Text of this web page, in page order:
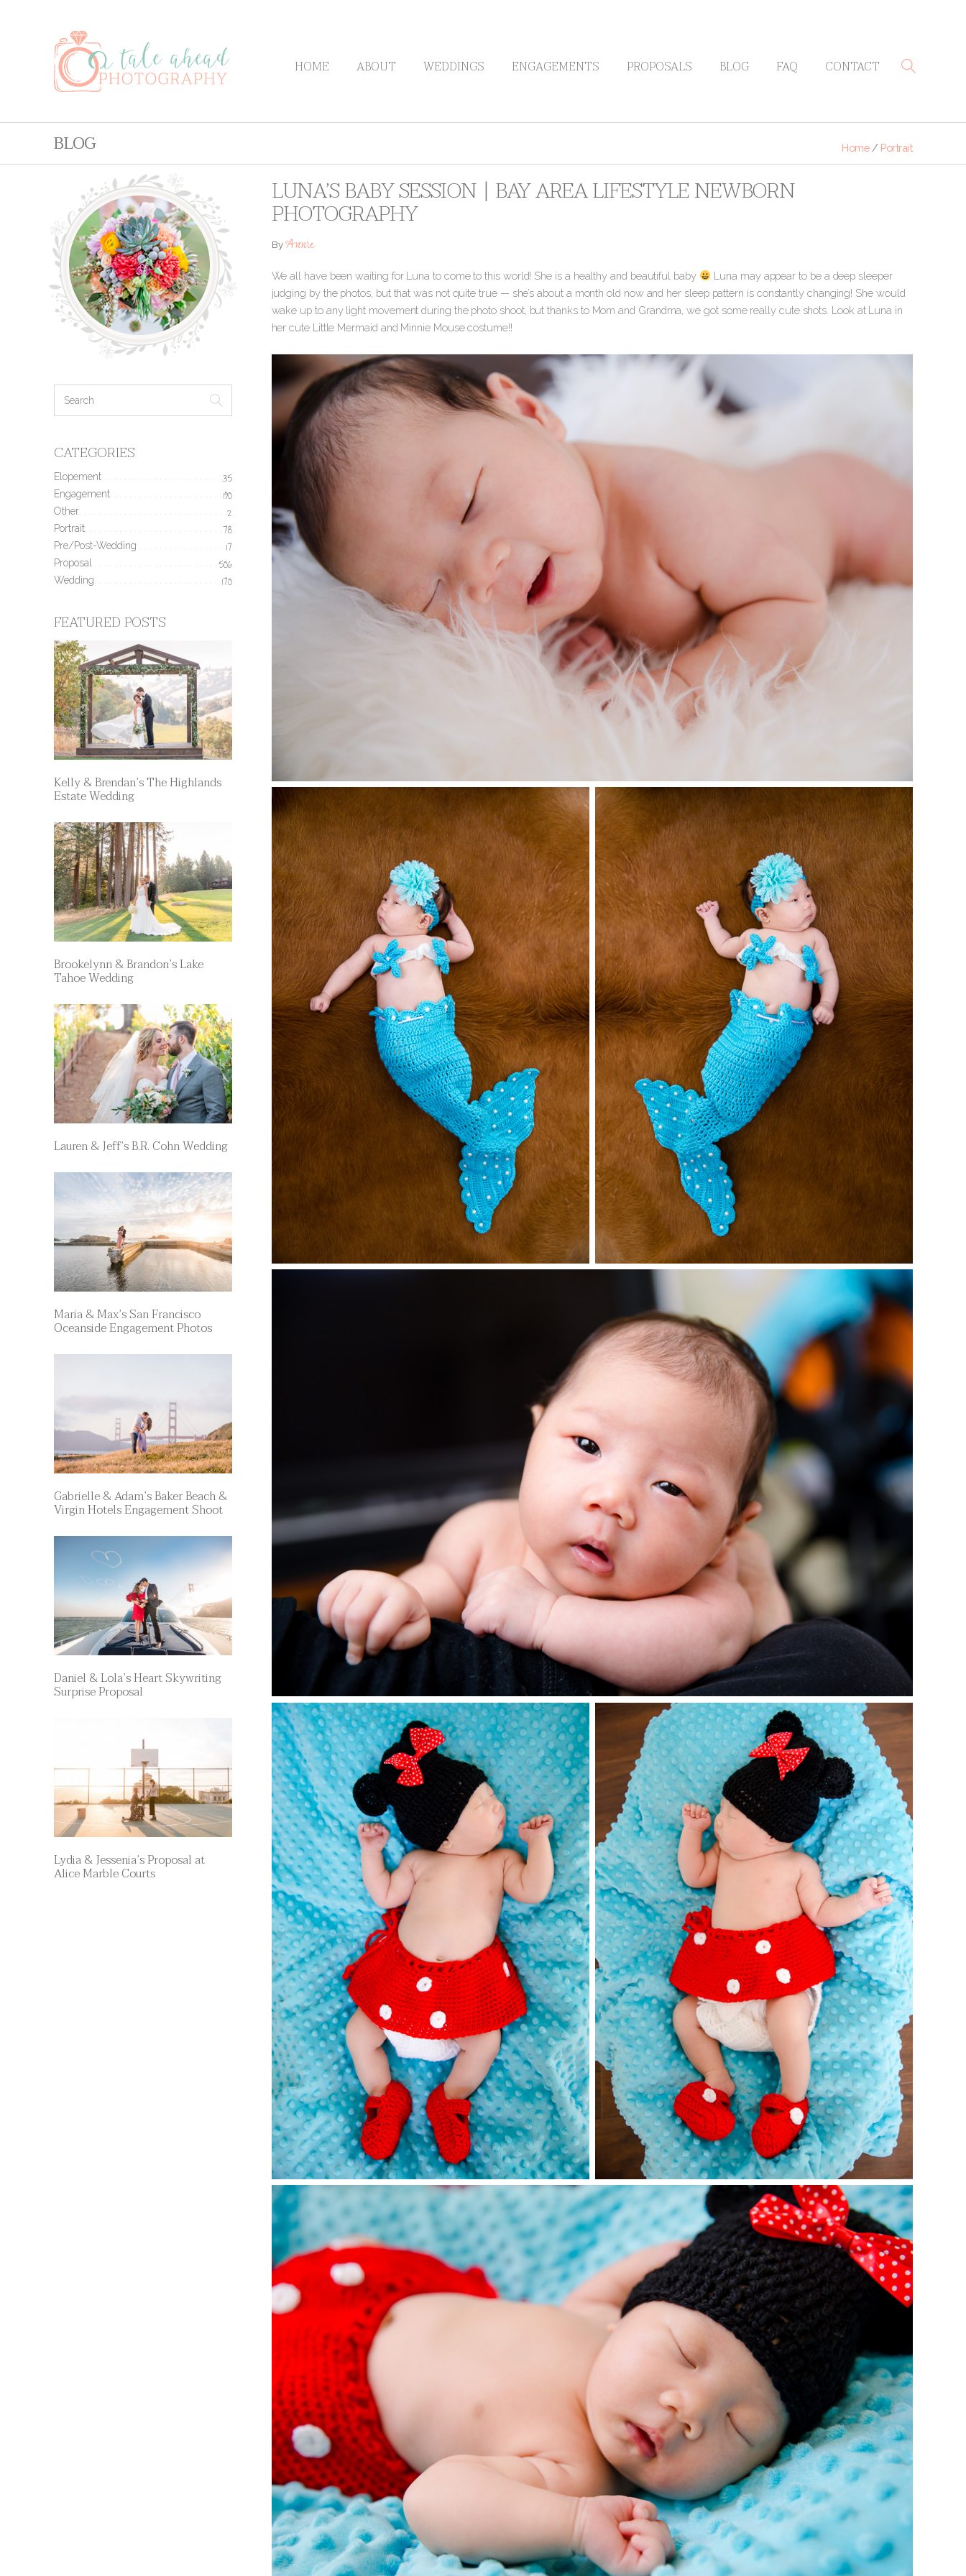
HOME ABOUT WEDDINGS ENGAGEMENTS PROPOSALS BLOG FAQ CONTACT
BLOG Home / Portrait
LUNA’S BABY SESSION | BAY AREA LIFESTYLE NEWBORN
PHOTOGRAPHY
ByAnnie
We all have been waiting for Luna to come to this world! She is a healthy and beautiful baby
Luna may appear to be a deep sleeper
judging by the photos, but that was not quite true — she’s about a month old now and her sleep pattern is constantly changing! She would
wake up to any light movement during the photo shoot, but thanks to Mom and Grandma, we got some really cute shots. Look at Luna in
her cute Little Mermaid and Minnie Mouse costume!!
CATEGORIES
Elopement 35
Engagement 190
Other 2
Portrait 78
Pre/Post-Wedding 17
Proposal 506
Wedding 170
FEATURED POSTS
Kelly & Brendan’s The Highlands
Estate Wedding
Brookelynn & Brandon’s Lake
Tahoe Wedding
Lauren & Jeff’s B.R. Cohn Wedding
Maria & Max’s San Francisco
Oceanside Engagement Photos
Gabrielle & Adam’s Baker Beach &
Virgin Hotels Engagement Shoot
Daniel & Lola’s Heart Skywriting
Surprise Proposal
Lydia & Jessenia’s Proposal at
Alice Marble Courts